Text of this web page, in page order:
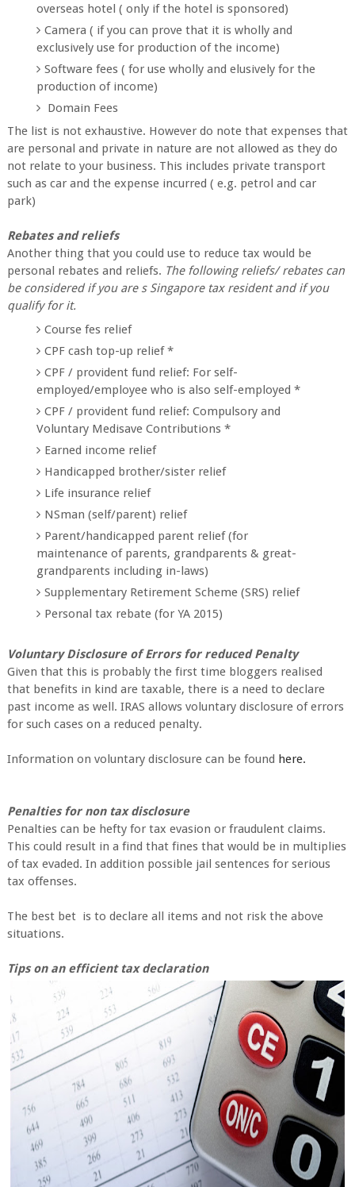
overseas hotel ( only if the hotel is sponsored)
Camera ( if you can prove that it is wholly and
exclusively use for production of the income)
Software fees ( for use wholly and elusively for the
production of income)
Domain Fees
The list is not exhaustive. However do note that expenses that
are personal and private in nature are not allowed as they do
not relate to your business. This includes private transport
such as car and the expense incurred ( e.g. petrol and car
park)
Rebates and reliefs
Another thing that you could use to reduce tax would be
personal rebates and reliefs. The following reliefs/ rebates can
be considered if you are s Singapore tax resident and if you
qualify for it.
Course fes relief
CPF cash top-up relief *
CPF / provident fund relief: For self-
employed/employee who is also self-employed *
CPF / provident fund relief: Compulsory and
Voluntary Medisave Contributions *
Earned income relief
Handicapped brother/sister relief
Life insurance relief
NSman (self/parent) relief
Parent/handicapped parent relief (for
maintenance of parents, grandparents & great-
grandparents including in-laws)
Supplementary Retirement Scheme (SRS) relief
Personal tax rebate (for YA 2015)
Voluntary Disclosure of Errors for reduced Penalty
Given that this is probably the first time bloggers realised
that benefits in kind are taxable, there is a need to declare
past income as well. IRAS allows voluntary disclosure of errors
for such cases on a reduced penalty.
Information on voluntary disclosure can be found here.
Penalties for non tax disclosure
Penalties can be hefty for tax evasion or fraudulent claims.
This could result in a find that fines that would be in multiplies
of tax evaded. In addition possible jail sentences for serious
tax offenses.
The best bet is to declare all items and not risk the above
situations.
Tips on an efficient tax declaration